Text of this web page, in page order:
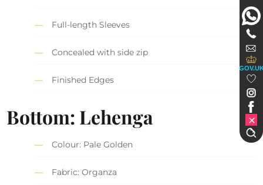
Full-length Sleeves
Concealed with side zip
Finished Edges
Bottom: Lehenga
Colour: Pale Golden
Fabric: Organza